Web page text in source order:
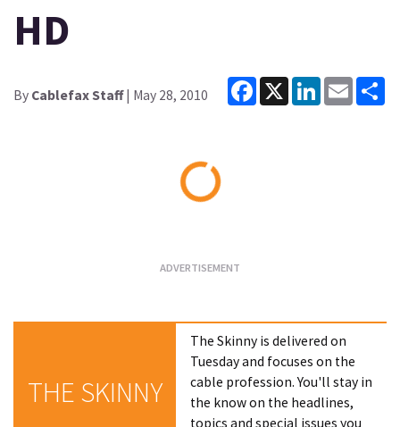
HD
By Cablefax Staff| May 28, 2010
Facebook
X LinkedInEmail
THE SKINNY
The Skinny is delivered on
Tuesday and focuses on the
cable profession. You'll stay in
the know on the headlines,
topics and special issues you